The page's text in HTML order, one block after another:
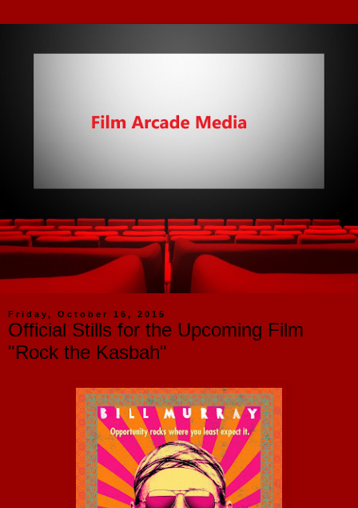
Friday, October 16, 2015
Official Stills for the Upcoming Film
"Rock the Kasbah"